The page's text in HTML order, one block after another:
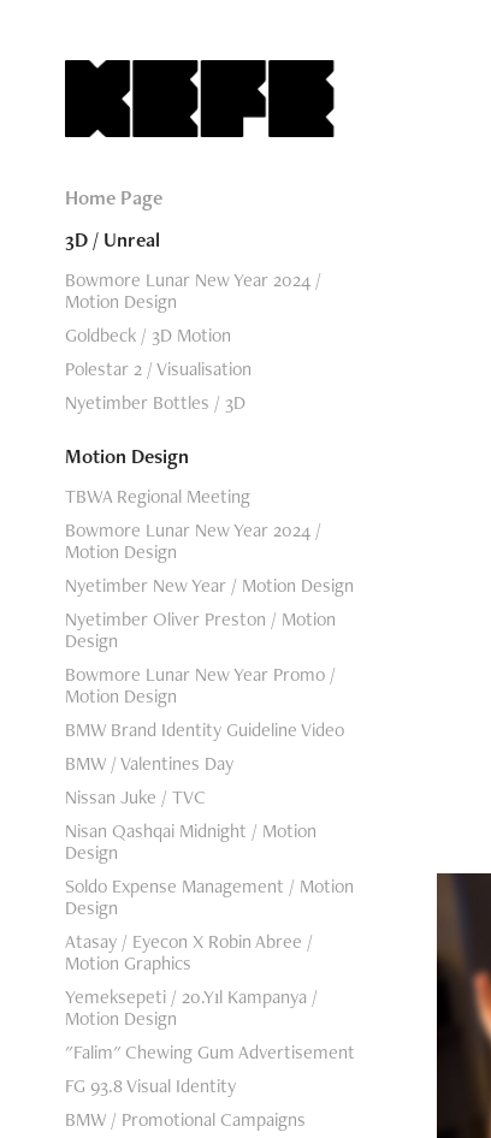
Home Page
3D / Unreal
Bowmore Lunar New Year 2024 /
Motion Design
Goldbeck / 3D Motion
Polestar 2 / Visualisation
Nyetimber Bottles / 3D
Motion Design
TBWA Regional Meeting
Bowmore Lunar New Year 2024 /
Motion Design
Nyetimber New Year / Motion Design
Nyetimber Oliver Preston / Motion
Design
Bowmore Lunar New Year Promo /
Motion Design
BMW Brand Identity Guideline Video
BMW / Valentines Day
Nissan Juke / TVC
Nisan Qashqai Midnight / Motion
Design
Soldo Expense Management / Motion
Design
Atasay / Eyecon X Robin Abree /
Motion Graphics
Yemeksepeti / 20.Yıl Kampanya /
Motion Design
"Falim" Chewing Gum Advertisement
FG 93.8 Visual Identity
BMW / Promotional Campaigns